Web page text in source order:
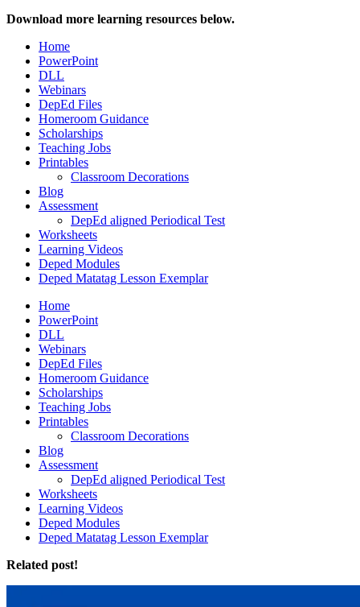
Download more learning resources below.
Home
PowerPoint
DLL
Webinars
DepEd Files
Homeroom Guidance
Scholarships
Teaching Jobs
Printables
Classroom Decorations
Blog
Assessment
DepEd aligned Periodical Test
Worksheets
Learning Videos
Deped Modules
Deped Matatag Lesson Exemplar
Home
PowerPoint
DLL
Webinars
DepEd Files
Homeroom Guidance
Scholarships
Teaching Jobs
Printables
Classroom Decorations
Blog
Assessment
DepEd aligned Periodical Test
Worksheets
Learning Videos
Deped Modules
Deped Matatag Lesson Exemplar
Related post!